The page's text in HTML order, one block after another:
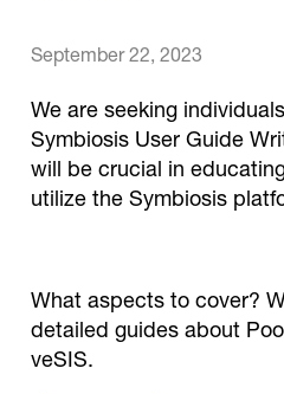
September 22, 2023
We are seeking
Symbiosis User Guide
will be crucial in
utilize the Symbiosis
What aspects to cover?
detailed guides about
veSIS.